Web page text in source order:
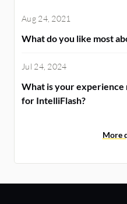
Aug 24, 2021
What do you like most
Jul 24, 2024
What is your experience
for IntelliFlash?